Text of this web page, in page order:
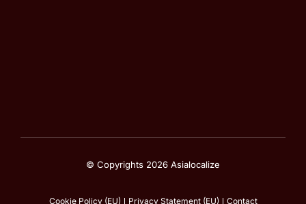
© Copyrights 2026 Asialocalize
Cookie Policy (EU) Privacy Statement (EU) Contact